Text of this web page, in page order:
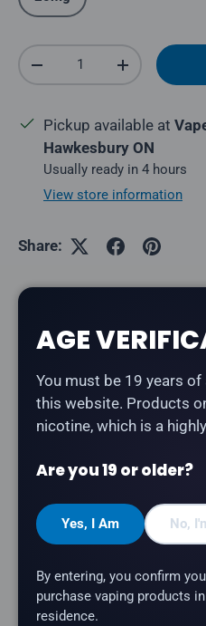
Qty
Decrease quantityIncrease
Pickup available at
Hawkesbury ON
Usually ready in 4 hours
View store information
Share:
Description
TheLevel X G2 Ultra 50K
a tropical blend of exotic
Part of the Twelve
Model:Level X G2
Puff Count:Up to
E-Liquid Capacity:
AGE
You must be 19 years
this website. Products
nicotine, which is a
Are you 19 or older?
Yes, I Am No,
By entering, you confirm
purchase vaping products
residence.